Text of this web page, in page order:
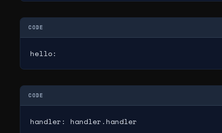
CODE
hello:
CODE
handler: handler.handler